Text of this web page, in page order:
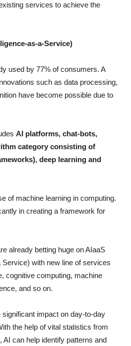
services to achieve the
as-a-Service)
used by 77% of consumers. A
such as data processing,
have become possible due to
AI platforms, chat-bots,
category consisting of
deep learning and
of machine learning in computing.
in creating a framework for
already betting huge on AIaaS
Service) with new line of services
cognitive computing, machine
and so on.
impact on day-to-day
the help of vital statistics from
AI can help identify patterns and